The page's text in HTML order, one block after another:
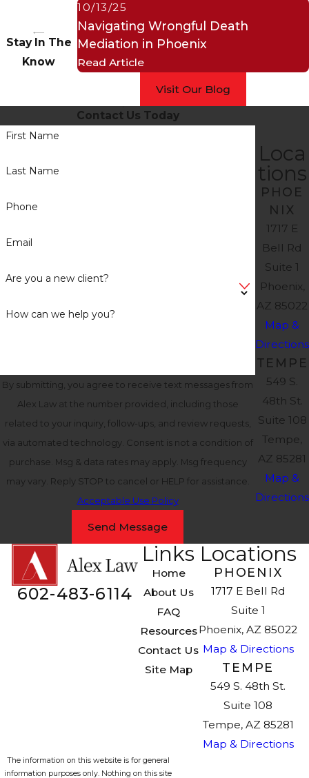
Stay In The
Know
10/13/25
Navigating Wrongful Death
Mediation in Phoenix
Read Article
Visit Our Blog
Contact Us Today
First Name
Last Name
Phone
Email
Are you a new client?
How can we help you?
By submitting, you agree to receive text messages from
Alex Law at the number provided, including those
related to your inquiry, follow-ups, and review requests,
via automated technology. Consent is not a condition of
purchase. Msg & data rates may apply. Msg frequency
may vary. Reply STOP to cancel or HELP for assistance.
Acceptable Use Policy
Send Message
Loca
tions
PHOE
NIX
1717 E
Bell Rd
Suite 1
Phoenix,
AZ 85022
Map &
Directions
TEMPE
549 S.
48th St.
Suite 108
Tempe,
AZ 85281
Map &
Directions
602-483-6114
Links
Home
About Us
FAQ
Resources
Contact Us
Site Map
Locations
PHOENIX
1717 E Bell Rd
Suite 1
Phoenix, AZ 85022
Map & Directions
TEMPE
549 S. 48th St.
Suite 108
Tempe, AZ 85281
Map & Directions
The information on this website is for general
information purposes only. Nothing on this site